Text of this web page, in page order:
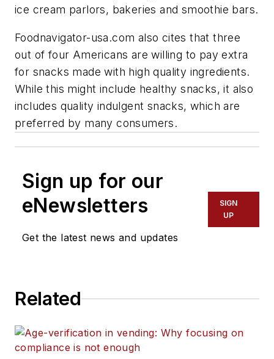
ice cream parlors, bakeries and smoothie bars.
Foodnavigator-usa.com also cites that three
out of four Americans are willing to pay extra
for snacks made with high quality ingredients.
While this might include healthy snacks, it also
includes quality indulgent snacks, which are
preferred by many consumers.
Sign up for our
eNewsletters
Get the latest news and updates
SIGN
UP
Related